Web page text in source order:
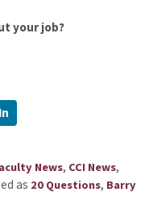
your job?
News, CCI News,
as 20 Questions, Barry